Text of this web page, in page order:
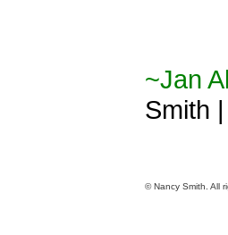
~Jan
Smith
© Nancy Smith. All